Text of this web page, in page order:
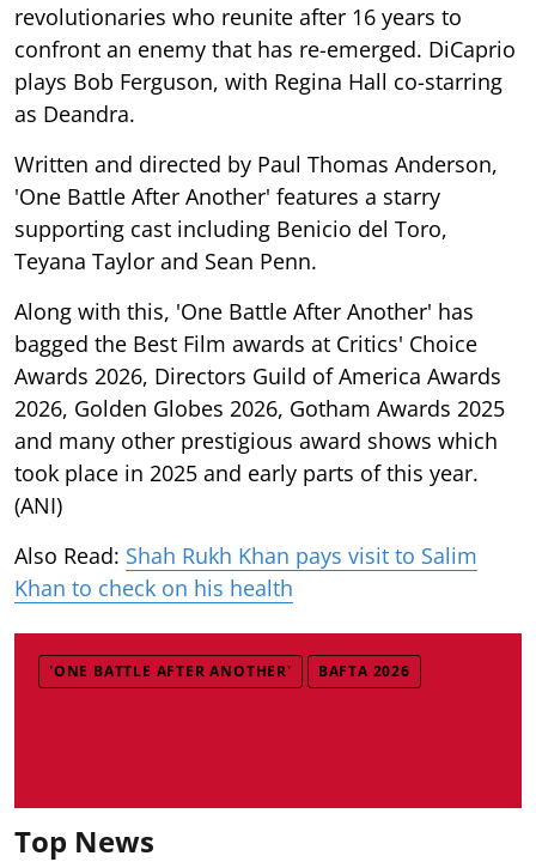
revolutionaries who reunite after 16 years to
confront an enemy that has re-emerged. DiCaprio
plays Bob Ferguson, with Regina Hall co-starring
as Deandra.
Written and directed by Paul Thomas Anderson,
'One Battle After Another' features a starry
supporting cast including Benicio del Toro,
Teyana Taylor and Sean Penn.
Along with this, 'One Battle After Another' has
bagged the Best Film awards at Critics' Choice
Awards 2026, Directors Guild of America Awards
2026, Golden Globes 2026, Gotham Awards 2025
and many other prestigious award shows which
took place in 2025 and early parts of this year.
(ANI)
Also Read: Shah Rukh Khan pays visit to Salim
Khan to check on his health
'ONE BATTLE AFTER ANOTHER' BAFTA 2026
Top News